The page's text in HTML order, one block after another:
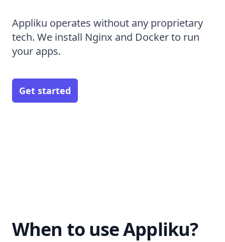
Appliku operates without any proprietary
tech. We install Nginx and Docker to run
your apps.
Get started
When to use Appliku?